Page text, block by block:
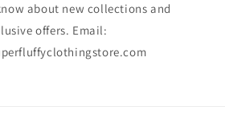
about new collections and
offers. Email: